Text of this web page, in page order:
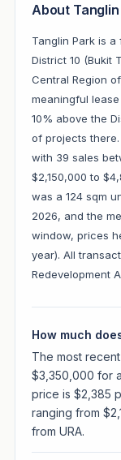
About
Tanglin Park is
District 10 (Bukit
Central Region
meaningful
10% above the
of projects
with 39 sales
$2,150,000 to
was a 124 sqm
2026, and the
window, prices
year). All
Redevelopment
How much
The most
$3,350,000 for
price is $2,385
ranging from
from URA.